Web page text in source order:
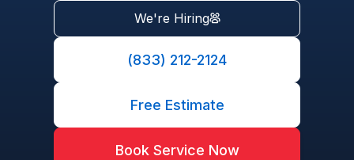
We're Hiring
(833) 212-2124
Free Estimate
Book Service Now